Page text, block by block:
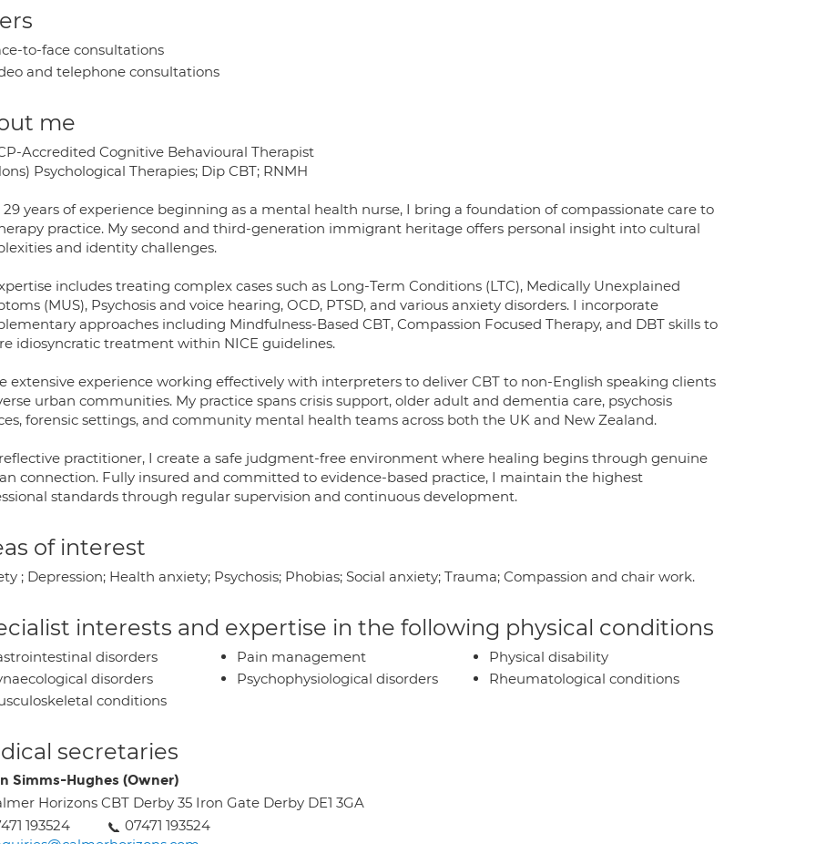
to-face consultations
and telephone consultations
me
Accredited Cognitive Behavioural Therapist
Psychological Therapies; Dip CBT; RNMH
years of experience beginning as a mental health nurse, I bring a foundation of compassionate care to
practice. My second and third-generation immigrant heritage offers personal insight into cultural
and identity challenges.
includes treating complex cases such as Long-Term Conditions (LTC), Medically Unexplained
(MUS), Psychosis and voice hearing, OCD, PTSD, and various anxiety disorders. I incorporate
approaches including Mindfulness-Based CBT, Compassion Focused Therapy, and DBT skills to
idiosyncratic treatment within NICE guidelines.
extensive experience working effectively with interpreters to deliver CBT to non-English speaking clients
urban communities. My practice spans crisis support, older adult and dementia care, psychosis
forensic settings, and community mental health teams across both the UK and New Zealand.
practitioner, I create a safe judgment-free environment where healing begins through genuine
connection. Fully insured and committed to evidence-based practice, I maintain the highest
standards through regular supervision and continuous development.
of interest
; Depression; Health anxiety; Psychosis; Phobias; Social anxiety; Trauma; Compassion and chair work.
interests and expertise in the following physical conditions
disorders
disorders
conditions
Pain management
Psychophysiological disorders
Physical disability
Rheumatological conditions
secretaries
Simms-Hughes (Owner)
Horizons CBT Derby 35 Iron Gate Derby DE1 3GA
193524
07471 193524